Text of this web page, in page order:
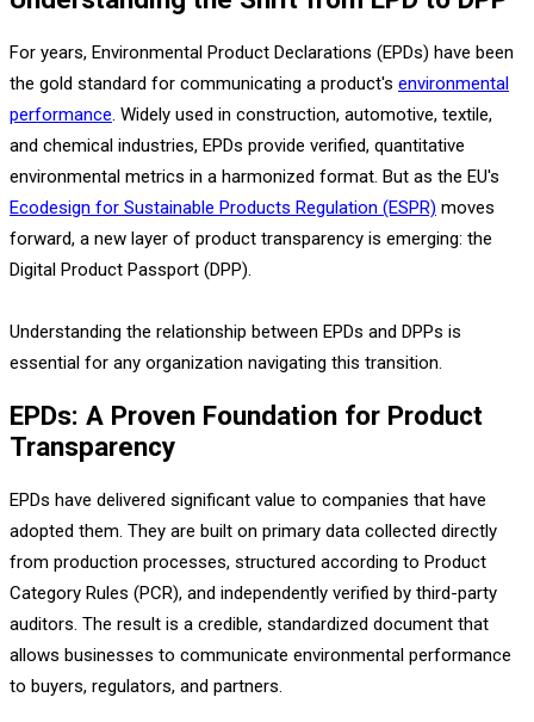
For years, Environmental Product Declarations (EPDs) have been
the gold standard for communicating a product's environmental
performance. Widely used in construction, automotive, textile,
and chemical industries, EPDs provide verified, quantitative
environmental metrics in a harmonized format. But as the EU's
Ecodesign for Sustainable Products Regulation (ESPR) moves
forward, a new layer of product transparency is emerging: the
Digital Product Passport (DPP).
Understanding the relationship between EPDs and DPPs is
essential for any organization navigating this transition.
EPDs: A Proven Foundation for Product
Transparency
EPDs have delivered significant value to companies that have
adopted them. They are built on primary data collected directly
from production processes, structured according to Product
Category Rules (PCR), and independently verified by third-party
auditors. The result is a credible, standardized document that
allows businesses to communicate environmental performance
to buyers, regulators, and partners.